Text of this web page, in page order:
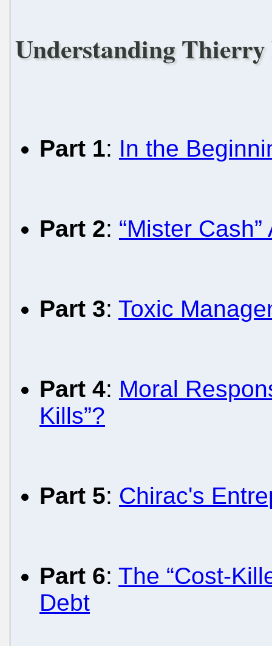
Understanding
Part 1: In the
Part 2: “Mister
Part 3: Toxic
Part 4: Moral
Kills”?
Part 5: Chirac's
Part 6: The “Cost-
Debt